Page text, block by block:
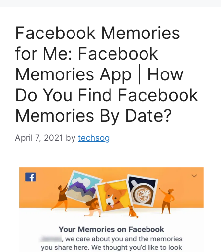
Facebook Memories
for Me: Facebook
Memories App | How
Do You Find Facebook
Memories By Date?
April 7, 2021 by techsog